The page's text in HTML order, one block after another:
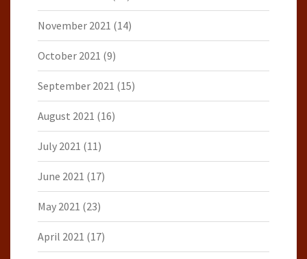
November 2021 (14)
October 2021 (9)
September 2021 (15)
August 2021 (16)
July 2021 (11)
June 2021 (17)
May 2021 (23)
April 2021 (17)